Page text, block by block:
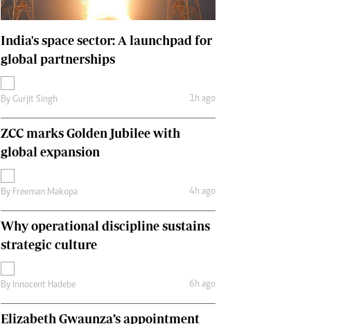
Motor Racing
Rugby
Tennis
Comment & Analysis
India's space sector: A launchpad for
global partnerships
By Gurjit Singh 1h ago
ZCC marks Golden Jubilee with
global expansion
By Freeman Makopa 4h ago
Why operational discipline sustains
strategic culture
By Innocent Hadebe 6h ago
Elizabeth Gwaunza’s appointment